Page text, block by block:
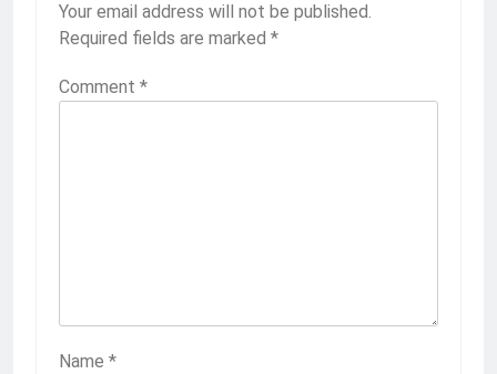
Your email address will not be published.
Required fields are marked *
Comment *
Name *